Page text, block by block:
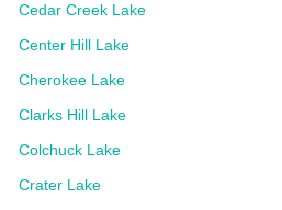
Cedar Creek Lake
Center Hill Lake
Cherokee Lake
Clarks Hill Lake
Colchuck Lake
Crater Lake